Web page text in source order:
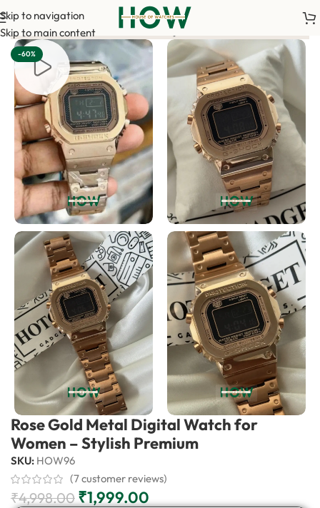
Skip to navigation
Skip to main content
is required to confirm your order. <-> Our sales team
-60%
Rose Gold Metal Digital Watch for
Women – Stylish Premium
SKU: HOW96
(7customer reviews)
₹4,998.00 ₹1,999.00